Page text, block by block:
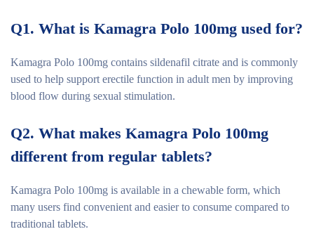
Q1. What is Kamagra Polo 100mg used for?
Kamagra Polo 100mg contains sildenafil citrate and is commonly
used to help support erectile function in adult men by improving
blood flow during sexual stimulation.
Q2. What makes Kamagra Polo 100mg
different from regular tablets?
Kamagra Polo 100mg is available in a chewable form, which
many users find convenient and easier to consume compared to
traditional tablets.